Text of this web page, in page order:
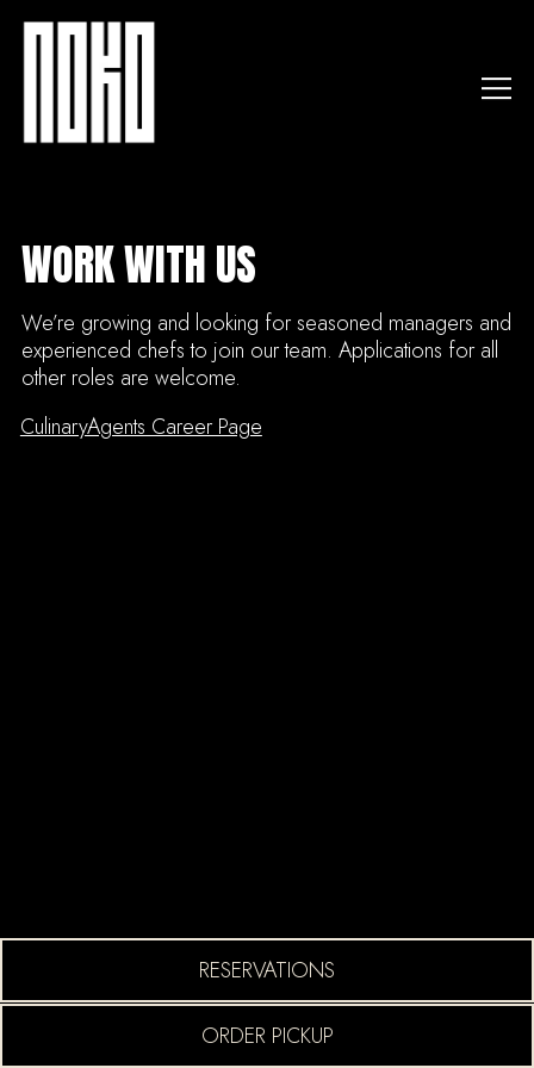
WORK WITH US
We’re growing and looking for seasoned managers and
experienced chefs to join our team. Applications for all
other roles are welcome.
CulinaryAgents Career Page
RESERVATIONS
ORDER PICKUP(OPENS IN A NEW